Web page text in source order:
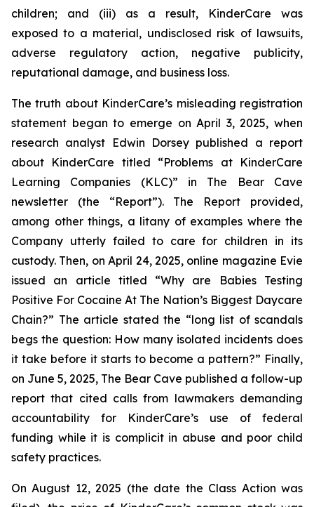
children; and (iii) as a result, KinderCare was
exposed to a material, undisclosed risk of lawsuits,
adverse regulatory action, negative publicity,
reputational damage, and business loss.
The truth about KinderCare’s misleading registration
statement began to emerge on April 3, 2025, when
research analyst Edwin Dorsey published a report
about KinderCare titled “Problems at KinderCare
Learning Companies (KLC)” in The Bear Cave
newsletter (the “Report”). The Report provided,
among other things, a litany of examples where the
Company utterly failed to care for children in its
custody. Then, on April 24, 2025, online magazine Evie
issued an article titled “Why are Babies Testing
Positive For Cocaine At The Nation’s Biggest Daycare
Chain?” The article stated the “long list of scandals
begs the question: How many isolated incidents does
it take before it starts to become a pattern?” Finally,
on June 5, 2025, The Bear Cave published a follow-up
report that cited calls from lawmakers demanding
accountability for KinderCare’s use of federal
funding while it is complicit in abuse and poor child
safety practices.
On August 12, 2025 (the date the Class Action was